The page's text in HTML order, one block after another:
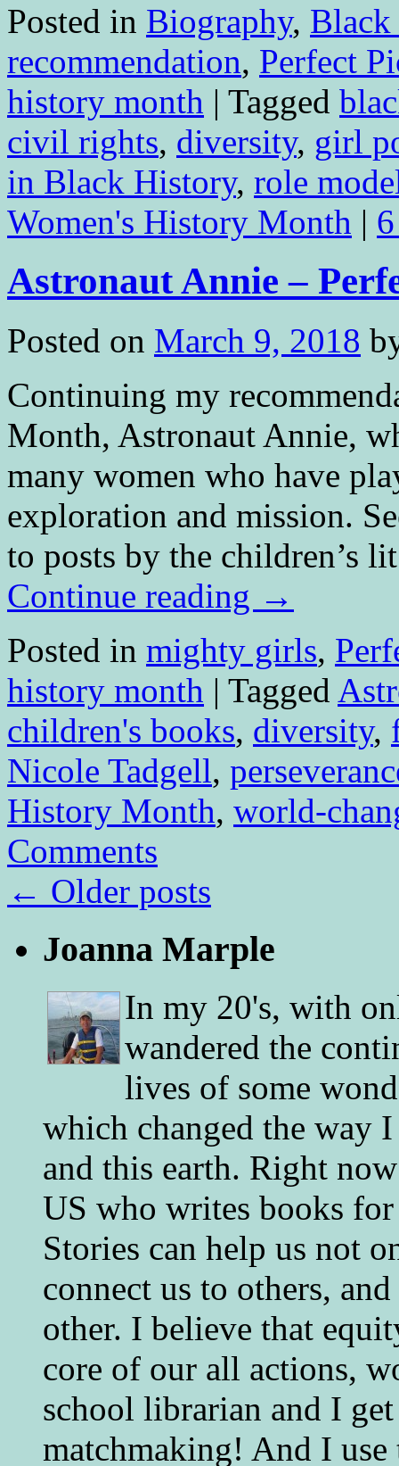
Posted in Biography,
recommendation, Perfect
history month | Tagged
civil rights, diversity, girl
in Black History, role
Women's History Month |
Astronaut Annie –
Posted on March 9, 2018
Continuing my
Month, Astronaut Annie,
many women who have
exploration and mission.
to posts by the children’s
Continue reading →
Posted in mighty girls,
history month | Tagged
children's books, diversity,
Nicole Tadgell,
History Month, world-
Comments
← Older posts
Joanna Marple
In my 20's, with
wandered the
lives of some
which changed the way
and this earth. Right
US who writes books
Stories can help us not
connect us to others,
other. I believe that
core of our all actions,
school librarian and I
matchmaking! And I use